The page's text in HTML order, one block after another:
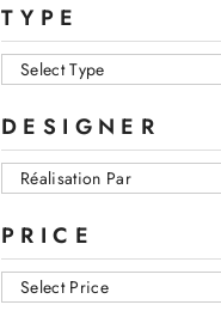
TYPE
Select Type
DESIGNER
Réalisation Par
PRICE
Select Price